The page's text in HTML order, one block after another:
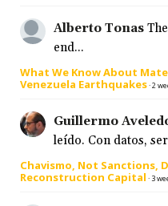
Alberto Tonas
end...
What We Know About
Venezuela Earthquakes·2
Guillermo
leído. Con datos,
Chavismo, Not Sanctions,
Reconstruction Capital · 3